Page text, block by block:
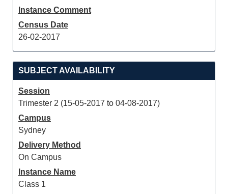
Instance Comment
Census Date
26-02-2017
SUBJECT AVAILABILITY
Session
Trimester 2 (15-05-2017 to 04-08-2017)
Campus
Sydney
Delivery Method
On Campus
Instance Name
Class 1